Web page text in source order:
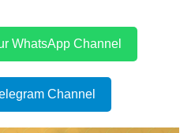
WhatsApp Channel
Channel